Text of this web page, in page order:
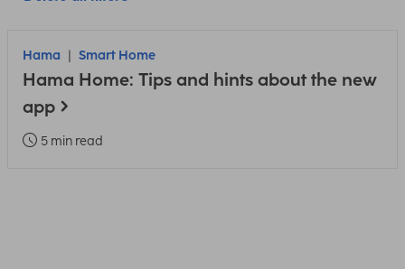
Hama Smart Home
Hama Home: Tips and hints about the new
app
5 min read